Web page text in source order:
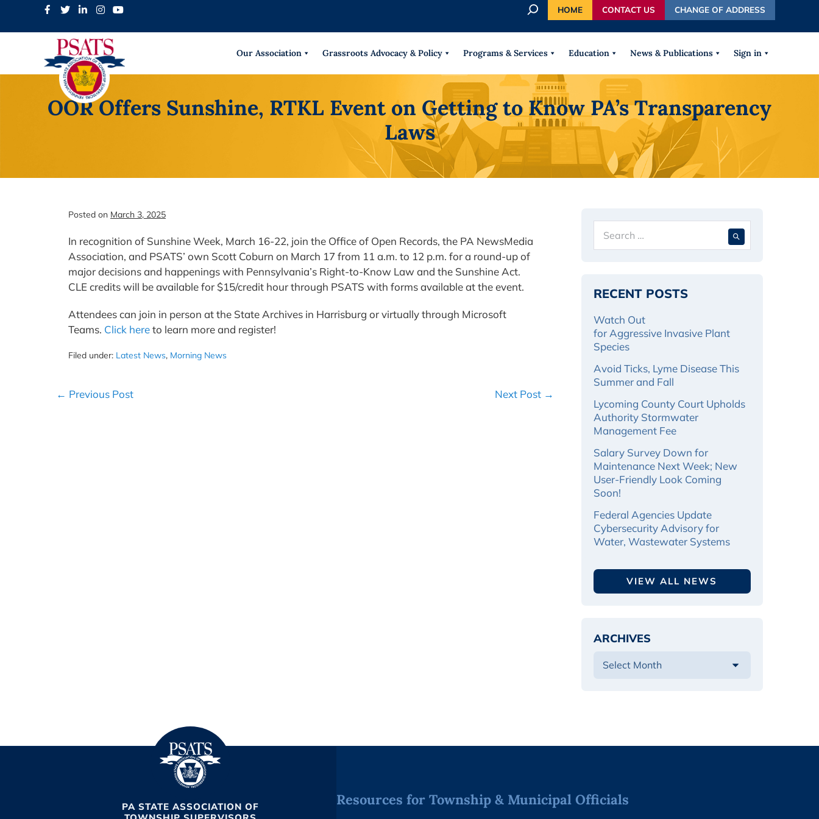
r
h
HOME CONTACT US CHANGE OF ADDRESS
Our Association Grassroots Advocacy & Policy Programs & Services Education News & Publications Sign in
OOR Offers Sunshine, RTKL Event on Getting to Know PA’s Transparency
Laws
Posted on March 3, 2025
In recognition of Sunshine Week, March 16-22, join the Office of Open Records, the PA NewsMedia
Association, and PSATS’ own Scott Coburn on March 17 from 11 a.m. to 12 p.m. for a round-up of
major decisions and happenings with Pennsylvania’s Right-to-Know Law and the Sunshine Act.
CLE credits will be available for $15/credit hour through PSATS with forms available at the event.
Attendees can join in person at the State Archives in Harrisburg or virtually through Microsoft
Teams. Click hereto learn more and register!
Filed under: Latest News, Morning News
Post
← Previous Post Next Post →
for:
RECENT POSTS
Watch Out
for Aggressive Invasive Plant
Species
Avoid Ticks, Lyme Disease This
Summer and Fall
Lycoming County Court Upholds
Authority Stormwater
Management Fee
Salary Survey Down for
Maintenance Next Week; New
User-Friendly Look Coming
Soon!
Federal Agencies Update
Cybersecurity Advisory for
Water, Wastewater Systems
VIEW ALL NEWS
ARCHIVES
PA STATE ASSOCIATION OF
Resources for Township & Municipal Officials